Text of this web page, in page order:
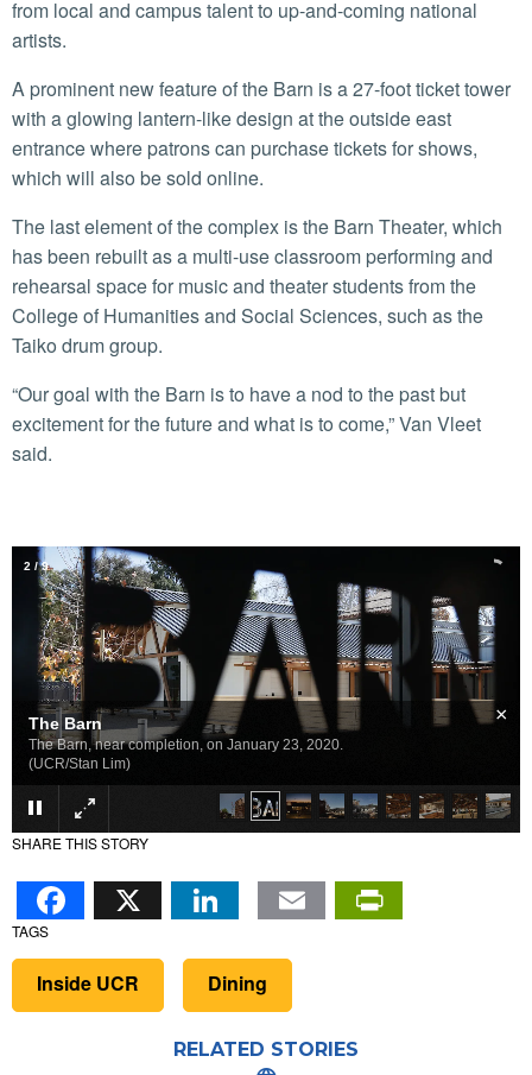
from local and campus talent to up-and-coming national
artists.
A prominent new feature of the Barn is a 27-foot ticket tower
with a glowing lantern-like design at the outside east
entrance where patrons can purchase tickets for shows,
which will also be sold online.
The last element of the complex is the Barn Theater, which
has been rebuilt as a multi-use classroom performing and
rehearsal space for music and theater students from the
College of Humanities and Social Sciences, such as the
Taiko drum group.
“Our goal with the Barn is to have a nod to the past but
excitement for the future and what is to come,” Van Vleet
said.
The Barn
The Barn, near completion, on January 23, 2020.
(UCR/Stan Lim)
×
2 /9
SHARE THIS STORY
Facebook
X LinkedIn
Email
TAGS
Inside UCR Dining
RELATED STORIES